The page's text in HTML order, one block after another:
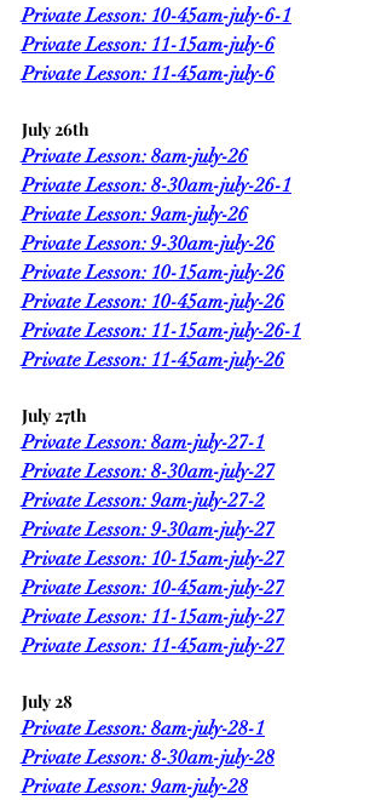
Private Lesson: 10-45am-july-6-1
Private Lesson: 11-15am-july-6
Private Lesson: 11-45am-july-6
July 26th
Private Lesson: 8am-july-26
Private Lesson: 8-30am-july-26-1
Private Lesson: 9am-july-26
Private Lesson: 9-30am-july-26
Private Lesson: 10-15am-july-26
Private Lesson: 10-45am-july-26
Private Lesson: 11-15am-july-26-1
Private Lesson: 11-45am-july-26
July 27th
Private Lesson: 8am-july-27-1
Private Lesson: 8-30am-july-27
Private Lesson: 9am-july-27-2
Private Lesson: 9-30am-july-27
Private Lesson: 10-15am-july-27
Private Lesson: 10-45am-july-27
Private Lesson: 11-15am-july-27
Private Lesson: 11-45am-july-27
July 28
Private Lesson: 8am-july-28-1
Private Lesson: 8-30am-july-28
Private Lesson: 9am-july-28